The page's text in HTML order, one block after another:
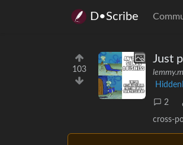
D•Scribe
103
Just
2
cross-